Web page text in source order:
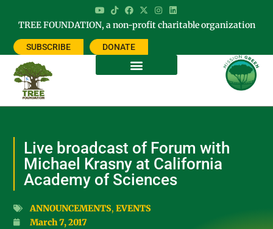
TREE FOUNDATION, a non-profit charitable organization
SUBSCRIBE DONATE
Live broadcast of Forum with
Michael Krasny at California
Academy of Sciences
ANNOUNCEMENTS,EVENTS
March 7, 2017